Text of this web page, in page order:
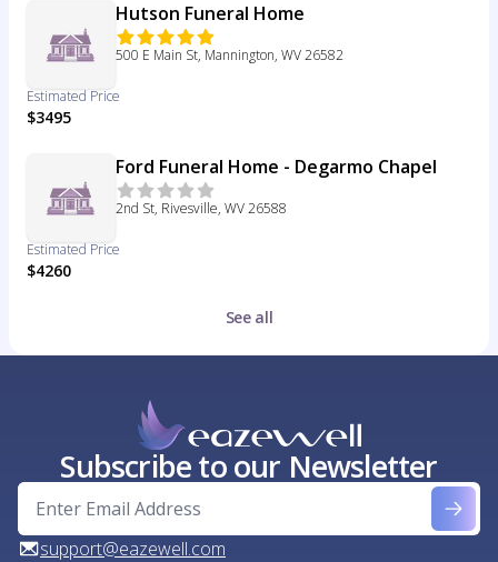
Hutson Funeral Home
500 E Main St, Mannington, WV 26582
Estimated Price
$3495
Ford Funeral Home - Degarmo Chapel
2nd St, Rivesville, WV 26588
Estimated Price
$4260
See all
Subscribe to our Newsletter
support@eazewell.com